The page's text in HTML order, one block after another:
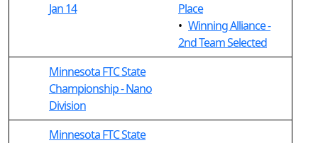
Jan 14
Place
• Winning Alliance -
2nd Team Selected
Minnesota FTC State
Championship - Nano
Division
Minnesota FTC State